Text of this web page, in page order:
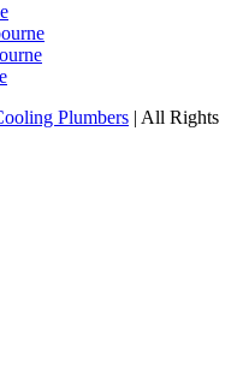
Plumbers | All Rights